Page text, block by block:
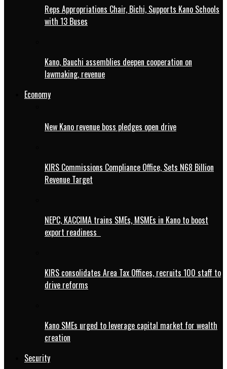
Reps Appropriations Chair, Bichi, Supports Kano Schools
with 13 Buses
Kano, Bauchi assemblies deepen cooperation on
lawmaking, revenue
Economy
New Kano revenue boss pledges open drive
KIRS Commissions Compliance Office, Sets N68 Billion
Revenue Target
NEPC, KACCIMA trains SMEs, MSMEs in Kano to boost
export readiness
KIRS consolidates Area Tax Offices, recruits 100 staff to
drive reforms
Kano SMEs urged to leverage capital market for wealth
creation
Security